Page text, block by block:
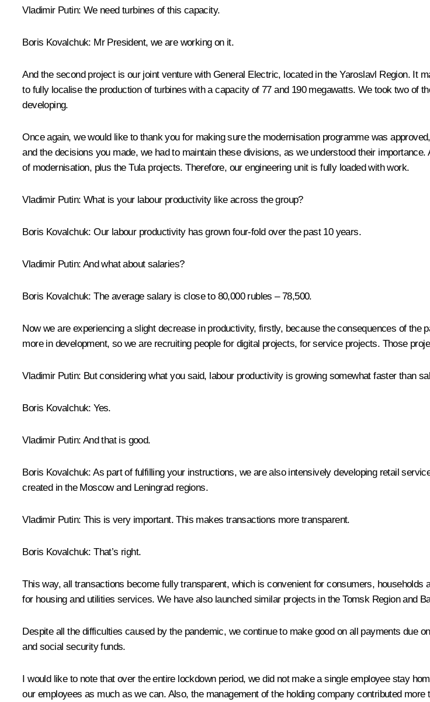
Vladimir Putin: We need turbines of this capacity.
Boris Kovalchuk: Mr President, we are working on it.
And the second project is our joint venture with General Electric, located in the Yaroslavl Region. It
to fully localise the production of turbines with a capacity of 77 and 190 megawatts. We took two of
developing.
Once again, we would like to thank you for making sure the modernisation programme was
and the decisions you made, we had to maintain these divisions, as we understood their
of modernisation, plus the Tula projects. Therefore, our engineering unit is fully loaded with work.
Vladimir Putin: What is your labour productivity like across the group?
Boris Kovalchuk: Our labour productivity has grown four-fold over the past 10 years.
Vladimir Putin: And what about salaries?
Boris Kovalchuk: The average salary is close to 80,000 rubles – 78,500.
Now we are experiencing a slight decrease in productivity, firstly, because the consequences of
more in development, so we are recruiting people for digital projects, for service projects. Those
Vladimir Putin: But considering what you said, labour productivity is growing somewhat faster than
Boris Kovalchuk: Yes.
Vladimir Putin: And that is good.
Boris Kovalchuk: As part of fulfilling your instructions, we are also intensively developing retail
created in the Moscow and Leningrad regions.
Vladimir Putin: This is very important. This makes transactions more transparent.
Boris Kovalchuk: That’s right.
This way, all transactions become fully transparent, which is convenient for consumers,
for housing and utilities services. We have also launched similar projects in the Tomsk Region and
Despite all the difficulties caused by the pandemic, we continue to make good on all payments due
and social security funds.
I would like to note that over the entire lockdown period, we did not make a single employee stay
our employees as much as we can. Also, the management of the holding company contributed